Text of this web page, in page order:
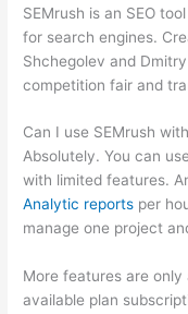
SEMrush is an SEO
for search engines.
Shchegolev and
competition fair and
Can I use SEMrush
Absolutely. You can
with limited features.
Analytic reports per
manage one project
More features are
available plan